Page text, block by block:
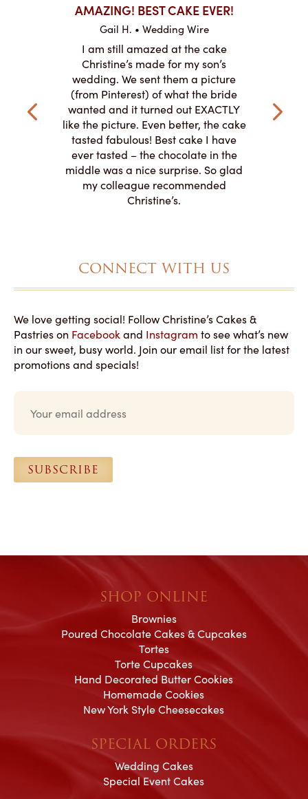
at
with
AMAZING! BEST CAKE EVER!
Gail H. • Wedding Wire
I am still amazed at the cake
Christine’s made for my son’s
wedding. We sent them a picture
(from Pinterest) of what the bride
wanted and it turned out EXACTLY
like the picture. Even better, the cake
tasted fabulous! Best cake I have
ever tasted – the chocolate in the
middle was a nice surprise. So glad
my colleague recommended
Christine’s.
and
CONNECT WITH US
We love getting social! Follow Christine’s Cakes &
Pastries on Facebook and Instagram to see what’s new
in our sweet, busy world. Join our email list for the latest
promotions and specials!
*
SUBSCRIBE
SHOP ONLINE
Brownies
Poured Chocolate Cakes & Cupcakes
Tortes
Torte Cupcakes
Hand Decorated Butter Cookies
Homemade Cookies
New York Style Cheesecakes
SPECIAL ORDERS
Wedding Cakes
Special Event Cakes